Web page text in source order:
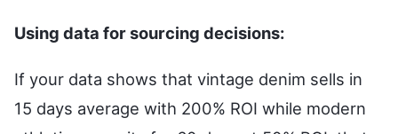
Using data for sourcing decisions:
If your data shows that vintage denim sells in
15 days average with 200% ROI while modern